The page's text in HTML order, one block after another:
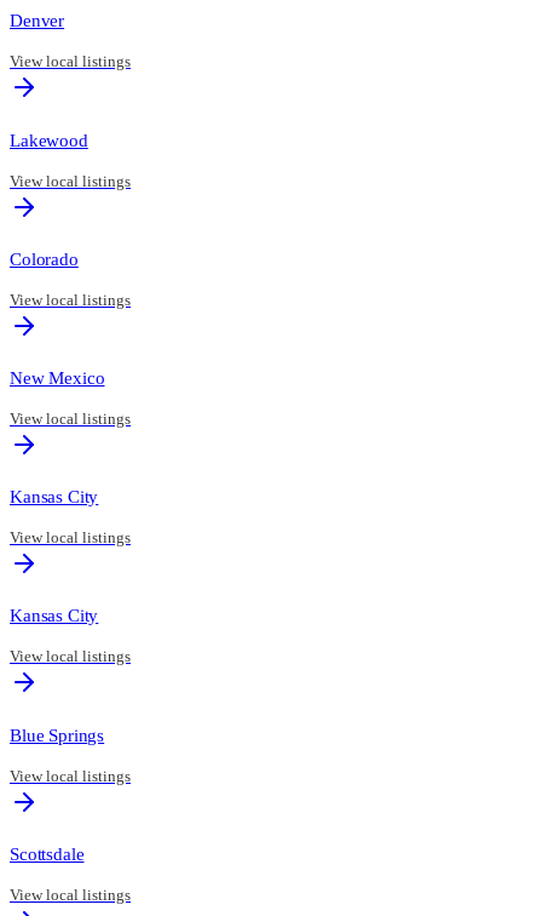
Denver
View local listings
Lakewood
View local listings
Colorado
View local listings
New Mexico
View local listings
Kansas City
View local listings
Kansas City
View local listings
Blue Springs
View local listings
Scottsdale
View local listings